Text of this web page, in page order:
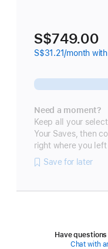
S$749.00
S$31.21/month
Need a moment?
Keep all your
Your Saves, then
right where you left
Save for later
Have
Chat with